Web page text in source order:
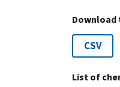
Download
CSV
List of